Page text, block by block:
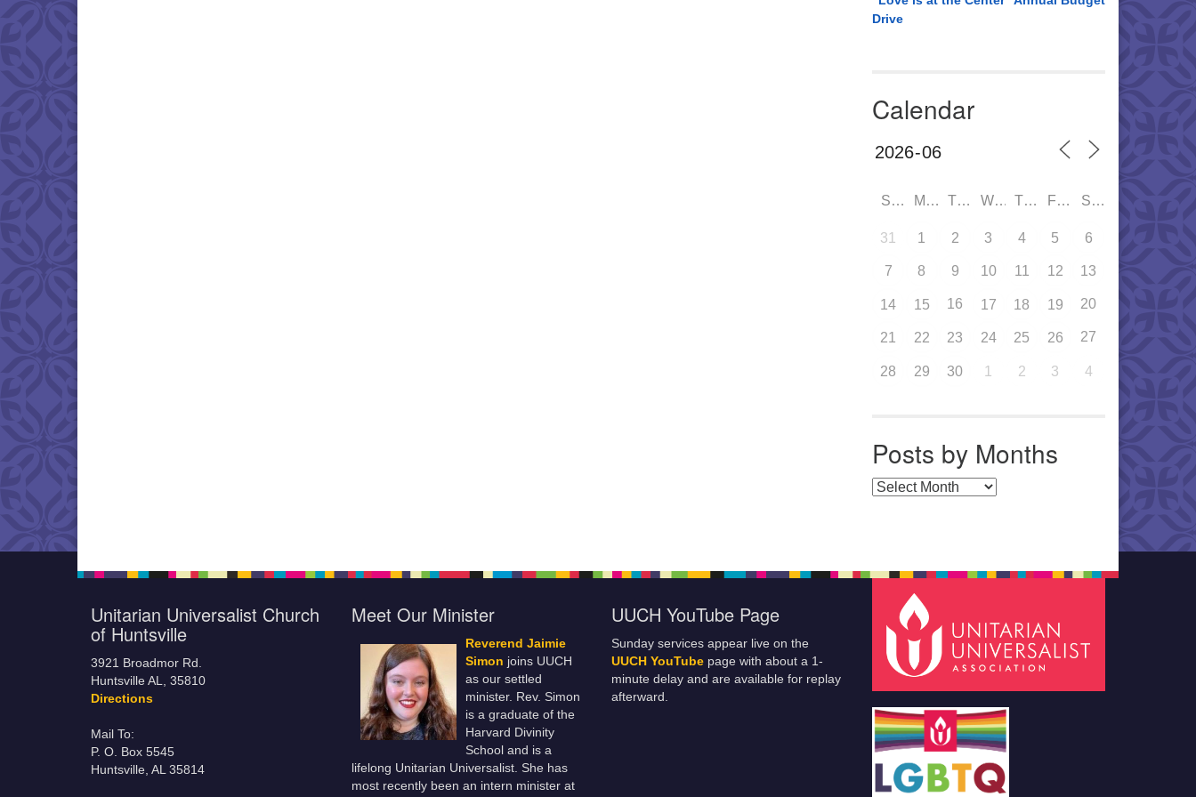
Drive
Calendar
SUN MON TUE WED THU FRI SAT
31 1 2 3 4 5 6
7 8 9 10 11 12 13
14 15 16 17 18 19 20
21 22 23 24 25 26 27
28 29 30 1 2 3 4
Posts by Months
Posts by Months
Unitarian Universalist Church
of Huntsville
3921 Broadmor Rd.
Huntsville AL, 35810
Directions
Mail To:
P. O. Box 5545
Huntsville, AL 35814
Meet Our Minister
Reverend Jaimie
Simon joins UUCH
as our settled
minister. Rev. Simon
is a graduate of the
Harvard Divinity
School and is a
lifelong Unitarian Universalist. She has
most recently been an intern minister at
UUCH YouTube Page
Sunday services appear live on the
UUCH YouTube page with about a 1-
minute delay and are available for replay
afterward.